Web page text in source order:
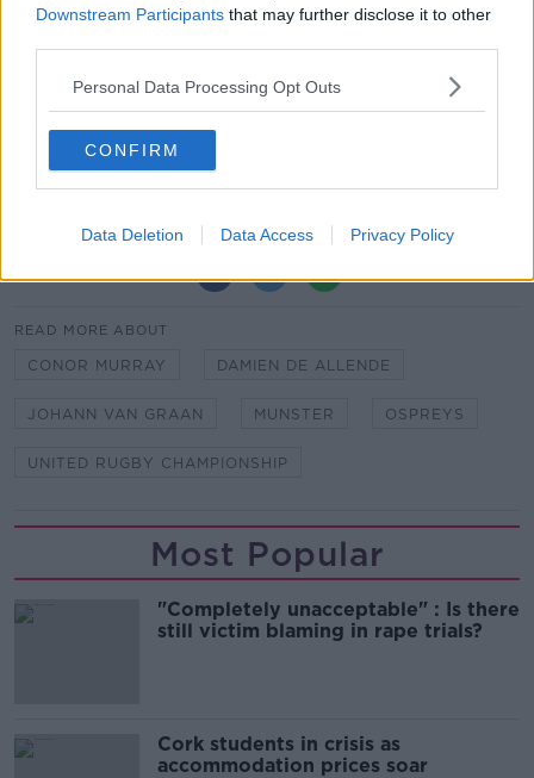
Downstream Participants that may further disclose it to other
Personal Data Processing Opt Outs
CONFIRM
Data Deletion Data Access Privacy Policy
Replacements: Kevin O’Byrne, Josh Wycherley,
Keynan Knox, Gavin Coombes, John Hodnett, Conor
Murray, Ben Healy, Damian de Allende.
Vodafone. The main sponsor of the Irish Rugby
Team
READ MORE ABOUT
CONOR MURRAY DAMIEN DE ALLENDE
JOHANN VAN GRAAN MUNSTER OSPREYS
UNITED RUGBY CHAMPIONSHIP
Most Popular
"Completely unacceptable" : Is there
still victim blaming in rape trials?
Cork students in crisis as
accommodation prices soar